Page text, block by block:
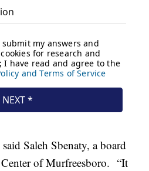
Saleh Sbenaty, a board
of Murfreesboro. “It